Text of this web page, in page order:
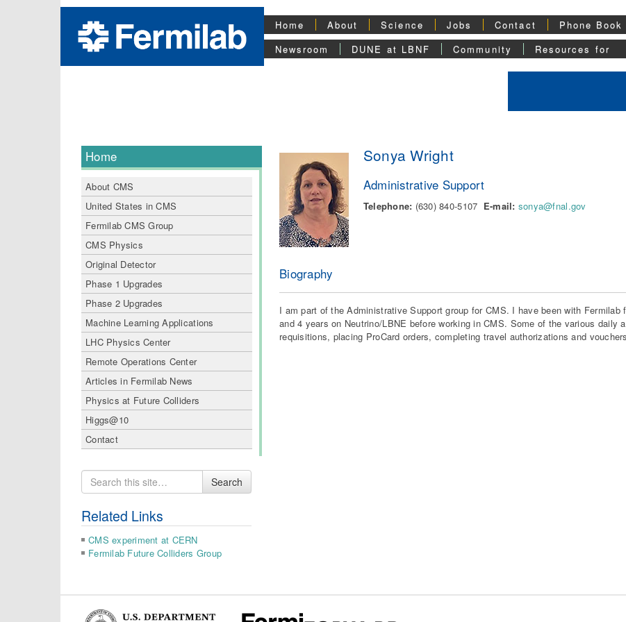
Home About Science Jobs Contact
Phone Book
Newsroom
DUNE at LBNF Community Resources for
Home
About CMS
United States in CMS
Fermilab CMS Group
CMS Physics
Original Detector
Phase 1 Upgrades
Phase 2 Upgrades
Machine Learning Applications
LHC Physics Center
Remote Operations Center
Articles in Fermilab News
Physics at Future Colliders
Higgs@10
Contact
Search
for
Search
Related Links
CMS experiment at CERN
Fermilab Future Colliders Group
Sonya Wright
Administrative Support
Telephone: (630) 840-5107 E-mail: sonya@fnal.gov
Biography
I am part of the Administrative Support group for CMS. I have been with
and 4 years on Neutrino/LBNE before working in CMS. Some of the various
requisitions, placing ProCard orders, completing travel authorizations and